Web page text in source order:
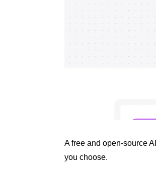
A free and open-source
you choose.